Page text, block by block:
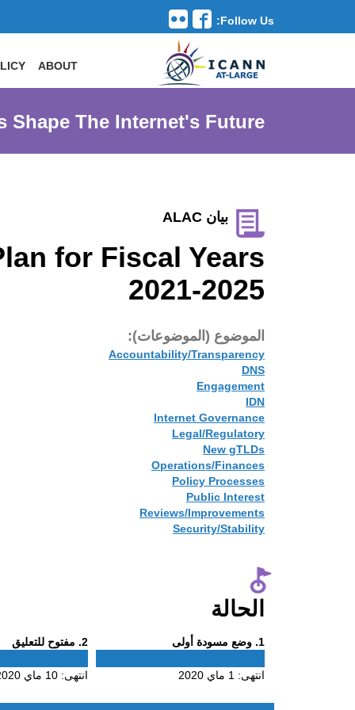
Follow Us:
Toggle navigation
ABOUT
Shape The Internet's Future
بيان ALAC
for Fiscal Years
2021-2025
الموضوع (الموضوعات):
Accountability/Transparency
DNS
Engagement
IDN
Internet Governance
Legal/Regulatory
New gTLDs
Operations/Finances
Policy Processes
Public Interest
Reviews/Improvements
Security/Stability
الحالة
1
Phase
. وضع مسودة أولى
انتهى: 1 ماي 2020
2
Phase
. مفتوح للتعليق
انتهى:10 ماي 2020